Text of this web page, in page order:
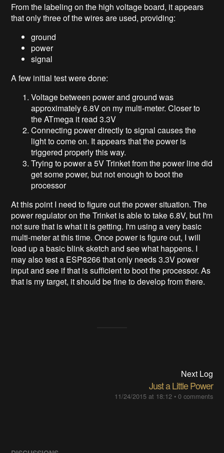
From the labeling on the high voltage board, it appears
that only three of the wires are used, providing:
ground
power
signal
A few initial test were done:
Voltage between power and ground was
approximately 6.8V on my multi-meter. Closer to
the ATmega it read 3.3V
Connecting power directly to signal causes the
light to come on. It appears that the power is
triggered properly this way.
Trying to power a 5V Trinket from the power line did
get some power, but not enough to boot the
processor
At this point I need to figure out the power situation. The
power regulator on the Trinket is able to take 6.8V, but I'm
not sure that is what it is getting. I'm using a very basic
multi-meter at this time. Once power is figure out, I will
load up a basic blink sketch and see what happens. I
may also test a ESP8266 that only needs 3.3V power
input and see if that is sufficient to boot the processor. As
that is my target, it should be fine to develop from there.
Next Log
Just a Little Power
11/24/2015 at 18:12• 0 comments